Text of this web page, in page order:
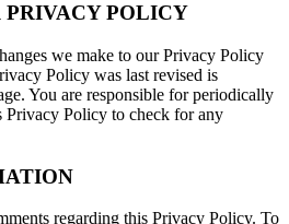
PRIVACY POLICY
we make to our Privacy Policy
Policy was last revised is
You are responsible for periodically
Privacy Policy to check for any
regarding this Privacy Policy. To